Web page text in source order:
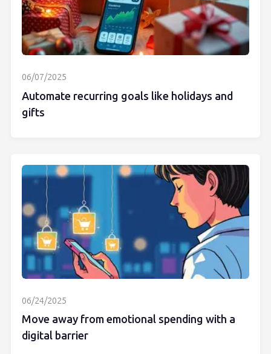
06/07/2025
Automate recurring goals like holidays and
gifts
06/24/2025
Move away from emotional spending with a
digital barrier